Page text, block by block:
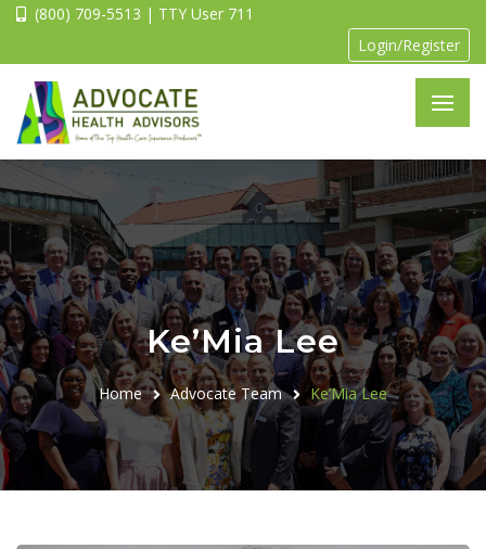
(800) 709-5513 | TTY User 711
Login/Register
Ke’Mia Lee
Home Advocate Team Ke’Mia Lee